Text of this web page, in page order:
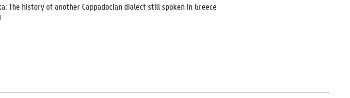
The history of another Cappadocian dialect still spoken in Greece